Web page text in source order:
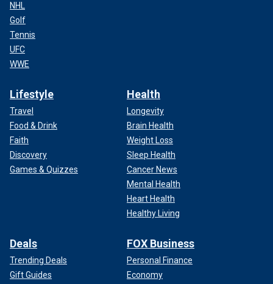
NHL
Golf
Tennis
UFC
WWE
Lifestyle
Travel
Food & Drink
Faith
Discovery
Games & Quizzes
Health
Longevity
Brain Health
Weight Loss
Sleep Health
Cancer News
Mental Health
Heart Health
Healthy Living
Deals
Trending Deals
Gift Guides
FOX Business
Personal Finance
Economy